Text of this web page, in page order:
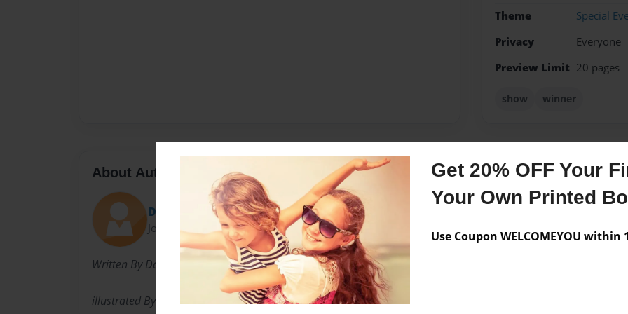
Get 20% OFF Your
Your Own Printed
Use Coupon WELCOMEYOU within
Theme
Special
Privacy
Everyone
Preview Limit 20 pages
show winner
About Author
DCO Company
Joined: Sep-11-2010
Written By Daniella Teibowei
illustrated By Leah Teibowei
Messages from the
No author messages are